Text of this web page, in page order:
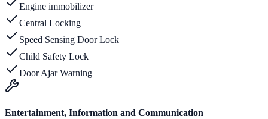
Engine immobilizer
Central Locking
Speed Sensing Door Lock
Child Safety Lock
Door Ajar Warning
Entertainment, Information and Communication